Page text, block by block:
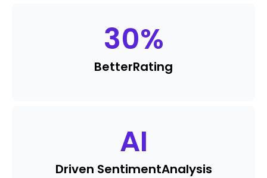
30%
BetterRating
AI
Driven SentimentAnalysis